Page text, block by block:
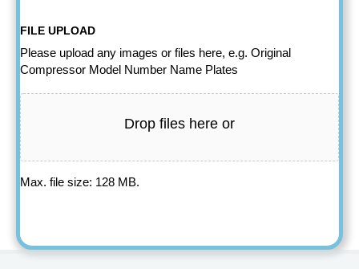
FILE UPLOAD
Please upload any images or files here, e.g. Original
Compressor Model Number Name Plates
Drop files here or
Max. file size: 128 MB.